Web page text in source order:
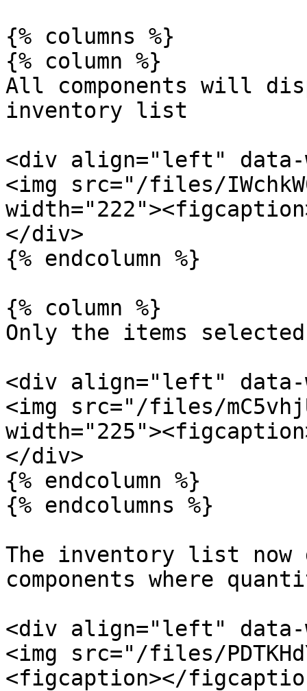
{% columns %}
{% column %}
All components will
inventory list
<div align="left" data-
<img src="/files/
</div>
{% endcolumn %}
{% column %}
Only the items
<div align="left" data-
<img src="/files/
</div>
{% endcolumn %}
{% endcolumns %}
The inventory list now
components where
<div align="left" data-
<img src="/files/
<figcaption></